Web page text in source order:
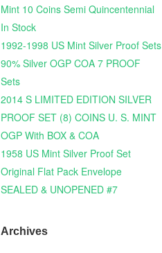
Mint 10 Coins Semi Quincentennial
In Stock
1992-1998 US Mint Silver Proof Sets
90% Silver OGP COA 7 PROOF
Sets
2014 S LIMITED EDITION SILVER
PROOF SET (8) COINS U. S. MINT
OGP With BOX & COA
1958 US Mint Silver Proof Set
Original Flat Pack Envelope
SEALED & UNOPENED #7
Archives